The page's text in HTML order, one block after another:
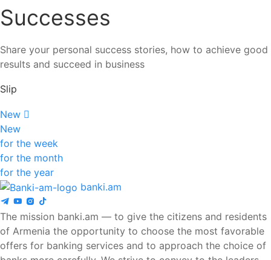
Successes
Share your personal success stories, how to achieve good
results and succeed in business
Slip
New
New
for the week
for the month
for the year
banki.am
The mission banki.am — to give the citizens and residents
of Armenia the opportunity to choose the most favorable
offers for banking services and to approach the choice of